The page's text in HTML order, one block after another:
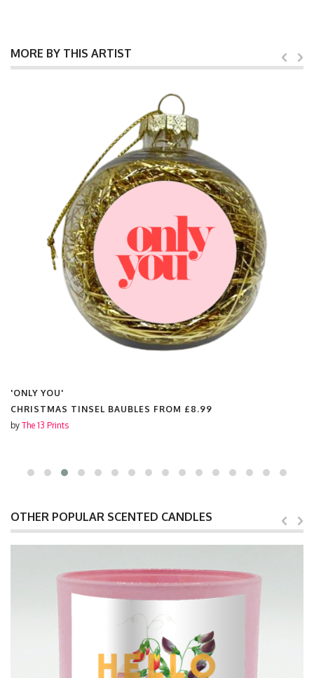
MORE BY THIS ARTIST
'ONLY YOU'
CHRISTMAS TINSEL BAUBLES FROM £8.99
by The 13 Prints
OTHER POPULAR SCENTED CANDLES